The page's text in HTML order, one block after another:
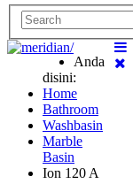
Anda
disini:
Home
Bathroom
Washbasin
Marble
Basin
Ion 120 A